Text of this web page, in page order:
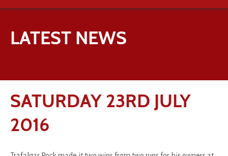
LATEST NEWS
SATURDAY 23RD JULY
2016